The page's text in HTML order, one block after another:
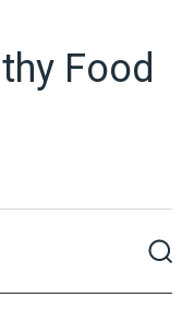
Food